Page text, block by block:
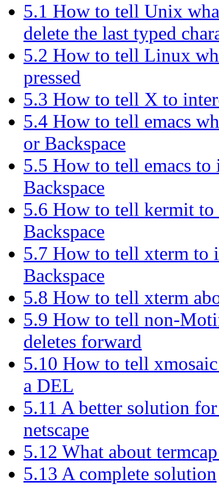
5.1 How to tell Unix
delete the last typed
5.2 How to tell Linux
pressed
5.3 How to tell X to
5.4 How to tell emacs
or Backspace
5.5 How to tell emacs to
Backspace
5.6 How to tell kermit to
Backspace
5.7 How to tell xterm to
Backspace
5.8 How to tell xterm
5.9 How to tell non-
deletes forward
5.10 How to tell
a DEL
5.11 A better solution
netscape
5.12 What about
5.13 A complete solution